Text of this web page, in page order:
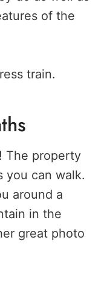
of the
The property
you can walk.
around a
in the
great photo